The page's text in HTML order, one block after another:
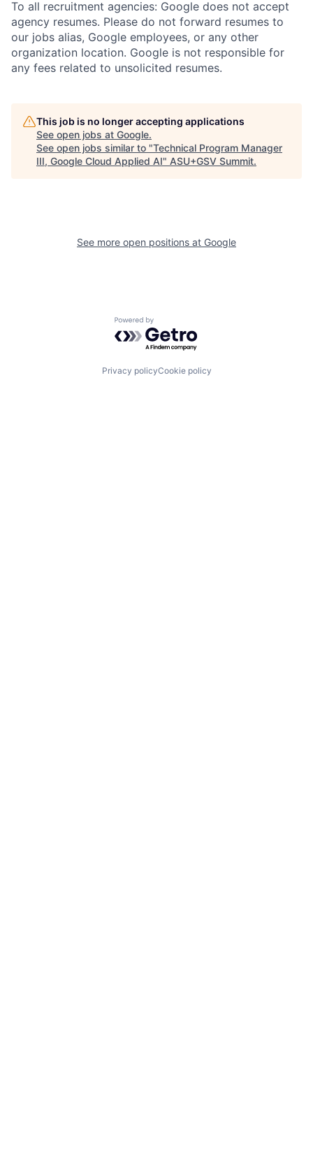
To all recruitment agencies: Google does not accept
agency resumes. Please do not forward resumes to
our jobs alias, Google employees, or any other
organization location. Google is not responsible for
any fees related to unsolicited resumes.
This job is no longer accepting applications
See open jobs at Google.
See open jobs similar to "Technical Program Manager
III, Google Cloud Applied AI" ASU+GSV Summit.
See more open positions at Google
Powered by Getro.com
Privacy policyCookie policy